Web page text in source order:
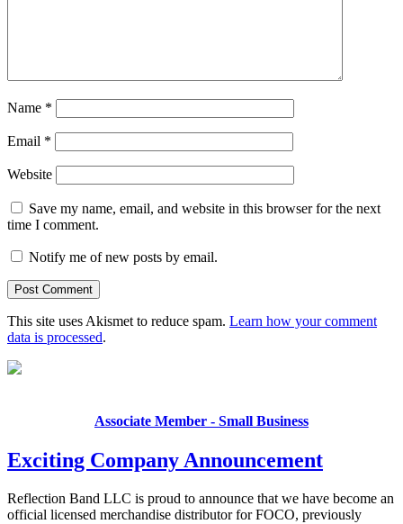
Name *
Email *
Website
Save my name, email, and website in this browser for the next
time I comment.
Notify me of new posts by email.
This site uses Akismet to reduce spam. Learn how your comment
data is processed.
Associate Member - Small Business
Exciting Company Announcement
Reflection Band LLC is proud to announce that we have become an
official licensed merchandise distributor for FOCO, previously